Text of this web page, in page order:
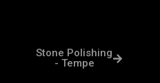
Stone Polishing
- Tempe